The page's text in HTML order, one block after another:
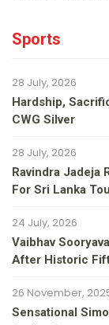
Sports
28 July, 2026
Hardship,
CWG Silver
28 July, 2026
Ravindra Jadeja
For Sri Lanka
24 July, 2026
Vaibhav
After Historic
26 November,
Sensational